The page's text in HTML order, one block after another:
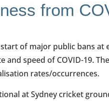
from
of major public bans at
and speed of COVID-19.
rates/occurrences.
at Sydney cricket